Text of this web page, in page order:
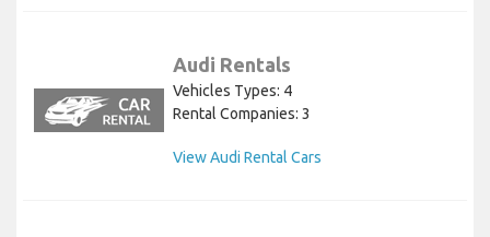
Audi Rentals
Vehicles Types: 4
Rental Companies: 3
View Audi Rental Cars